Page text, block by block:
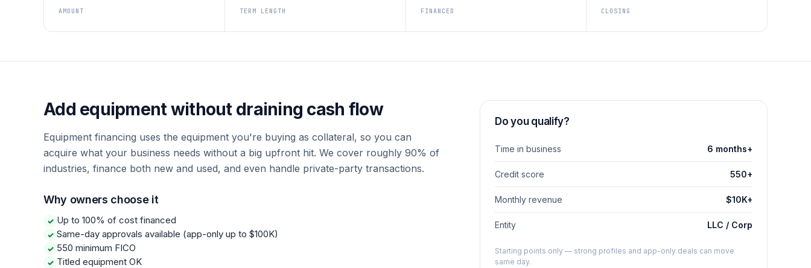
AMOUNT TERM LENGTH FINANCED CLOSING
Add equipment without draining cash flow
Equipment financing uses the equipment you're buying as collateral, so you can
acquire what your business needs without a big upfront hit. We cover roughly 90% of
industries, finance both new and used, and even handle private-party transactions.
Why owners choose it
✓ Up to 100% of cost financed
✓ Same-day approvals available (app-only up to $100K)
✓ 550 minimum FICO
✓ Titled equipment OK
Do you qualify?
Time in business 6 months+
Credit score 550+
Monthly revenue $10K+
Entity LLC / Corp
Starting points only — strong profiles and app-only deals can move
same day.